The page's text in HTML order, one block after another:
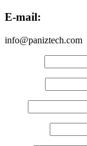
E-mail:
info@paniztech.com